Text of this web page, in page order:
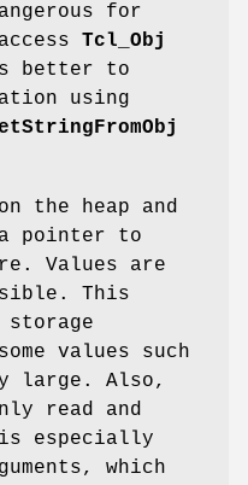
for
Tcl_Obj
better to
using
the heap and
pointer to
Values are
This
values such
large. Also,
read and
especially
which